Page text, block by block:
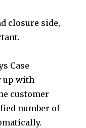
closure side,
Case
up with
customer
number of